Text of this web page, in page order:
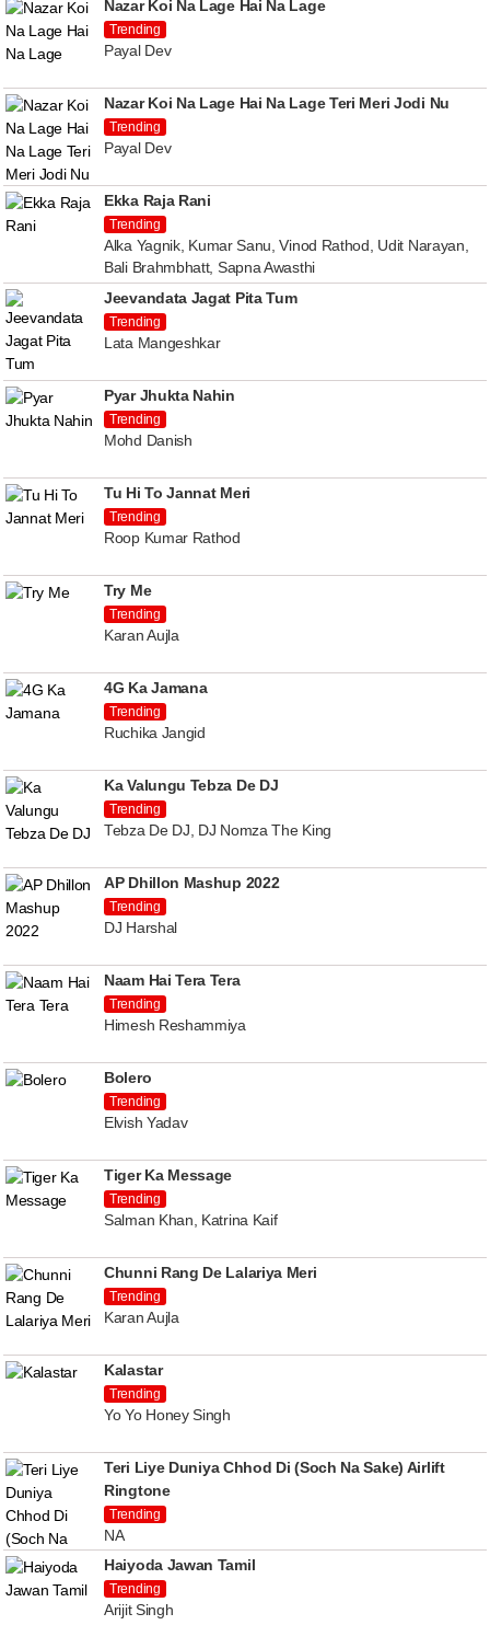
Nazar Koi Na Lage Hai Na Lage
Trending
Payal Dev
Nazar Koi Na Lage Hai Na Lage Teri Meri Jodi Nu
Trending
Payal Dev
Ekka Raja Rani
Trending
Alka Yagnik, Kumar Sanu, Vinod Rathod, Udit Narayan,
Bali Brahmbhatt, Sapna Awasthi
Jeevandata Jagat Pita Tum
Trending
Lata Mangeshkar
Pyar Jhukta Nahin
Trending
Mohd Danish
Tu Hi To Jannat Meri
Trending
Roop Kumar Rathod
Try Me
Trending
Karan Aujla
4G Ka Jamana
Trending
Ruchika Jangid
Ka Valungu Tebza De DJ
Trending
Tebza De DJ, DJ Nomza The King
AP Dhillon Mashup 2022
Trending
DJ Harshal
Naam Hai Tera Tera
Trending
Himesh Reshammiya
Bolero
Trending
Elvish Yadav
Tiger Ka Message
Trending
Salman Khan, Katrina Kaif
Chunni Rang De Lalariya Meri
Trending
Karan Aujla
Kalastar
Trending
Yo Yo Honey Singh
Teri Liye Duniya Chhod Di (Soch Na Sake) Airlift
Ringtone
Trending
NA
Haiyoda Jawan Tamil
Trending
Arijit Singh